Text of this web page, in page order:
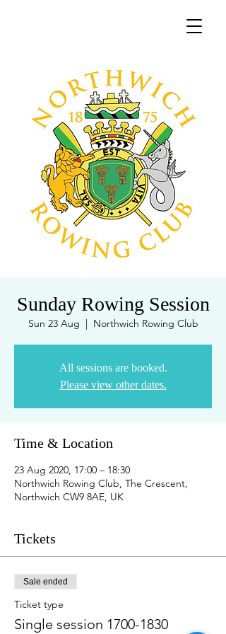
Sunday Rowing Session
Sun 23 Aug
  |
Northwich Rowing Club
All sessions are booked.
Please view other dates.
Time & Location
23 Aug 2020, 17:00 – 18:30
Northwich Rowing Club, The Crescent,
Northwich CW9 8AE, UK
Tickets
Sale ended
Ticket type
Single session 1700-1830